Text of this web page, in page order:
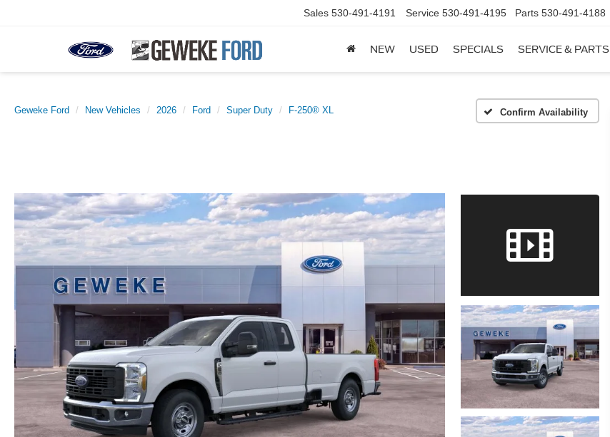
Sales 530-491-4191 Service 530-491-4195 Parts 530-491-4188
NEW USED SPECIALS SERVICE & PARTS
Geweke Ford New Vehicles 2026 Ford Super Duty F-250® XL Confirm Availability